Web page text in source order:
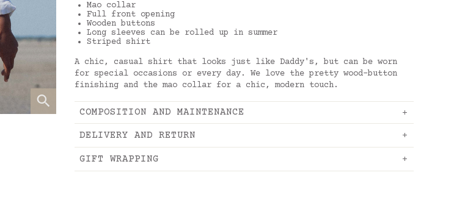
Mao collar
Full front opening
Wooden buttons
Long sleeves can be rolled up in summer
Striped shirt
A chic, casual shirt that looks just like Daddy's, but can be worn
for special occasions or every day. We love the pretty wood-button
finishing and the mao collar for a chic, modern touch.
COMPOSITION AND MAINTENANCE
DELIVERY AND RETURN
GIFT WRAPPING